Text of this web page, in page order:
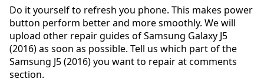
Do it yourself to refresh you phone. This makes power
button perform better and more smoothly. We will
upload other repair guides of Samsung Galaxy J5
(2016) as soon as possible. Tell us which part of the
Samsung J5 (2016) you want to repair at comments
section.